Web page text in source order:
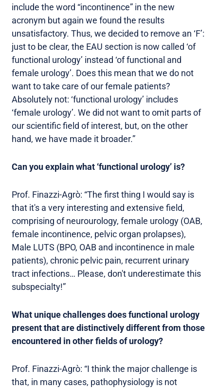
include the word “incontinence” in the new
acronym but again we found the results
unsatisfactory. Thus, we decided to remove an ‘F’:
just to be clear, the EAU section is now called ‘of
functional urology’ instead ‘of functional and
female urology’. Does this mean that we do not
want to take care of our female patients?
Absolutely not: ‘functional urology’ includes
‘female urology’. We did not want to omit parts of
our scientific field of interest, but, on the other
hand, we have made it broader.”
Can you explain what ‘functional urology’ is?
Prof. Finazzi-Agrò: “The first thing I would say is
that it's a very interesting and extensive field,
comprising of neurourology, female urology (OAB,
female incontinence, pelvic organ prolapses),
Male LUTS (BPO, OAB and incontinence in male
patients), chronic pelvic pain, recurrent urinary
tract infections… Please, don't underestimate this
subspecialty!”
What unique challenges does functional urology
present that are distinctively different from those
encountered in other fields of urology?
Prof. Finazzi-Agrò: “I think the major challenge is
that, in many cases, pathophysiology is not